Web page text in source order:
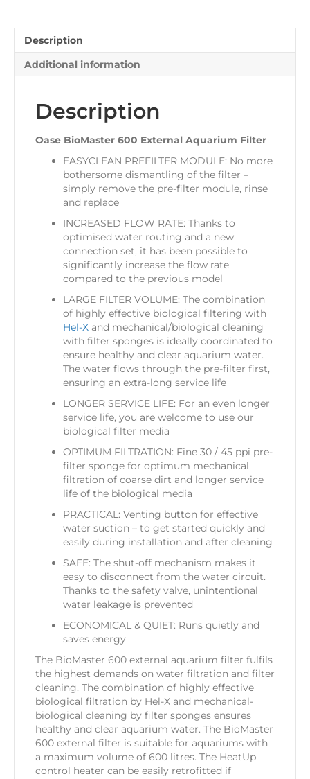
Description
Additional information
Description
Oase BioMaster 600 External Aquarium Filter
EASYCLEAN PREFILTER MODULE: No more
bothersome dismantling of the filter –
simply remove the pre-filter module, rinse
and replace
INCREASED FLOW RATE: Thanks to
optimised water routing and a new
connection set, it has been possible to
significantly increase the flow rate
compared to the previous model
LARGE FILTER VOLUME: The combination
of highly effective biological filtering with
Hel-X and mechanical/biological cleaning
with filter sponges is ideally coordinated to
ensure healthy and clear aquarium water.
The water flows through the pre-filter first,
ensuring an extra-long service life
LONGER SERVICE LIFE: For an even longer
service life, you are welcome to use our
biological filter media
OPTIMUM FILTRATION: Fine 30 / 45 ppi pre-
filter sponge for optimum mechanical
filtration of coarse dirt and longer service
life of the biological media
PRACTICAL: Venting button for effective
water suction – to get started quickly and
easily during installation and after cleaning
SAFE: The shut-off mechanism makes it
easy to disconnect from the water circuit.
Thanks to the safety valve, unintentional
water leakage is prevented
ECONOMICAL & QUIET: Runs quietly and
saves energy
The BioMaster 600 external aquarium filter fulfils
the highest demands on water filtration and filter
cleaning. The combination of highly effective
biological filtration by Hel-X and mechanical-
biological cleaning by filter sponges ensures
healthy and clear aquarium water. The BioMaster
600 external filter is suitable for aquariums with
a maximum volume of 600 litres. The HeatUp
control heater can be easily retrofitted if